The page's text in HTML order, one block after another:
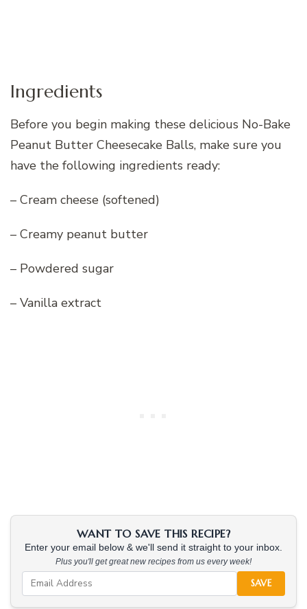
Ingredients
Before you begin making these delicious No-Bake
Peanut Butter Cheesecake Balls, make sure you
have the following ingredients ready:
– Cream cheese (softened)
– Creamy peanut butter
– Powdered sugar
– Vanilla extract
WANT TO SAVE THIS RECIPE?
Enter your email below & we'll send it straight to your inbox.
Plus you'll get great new recipes from us every week!
SAVE